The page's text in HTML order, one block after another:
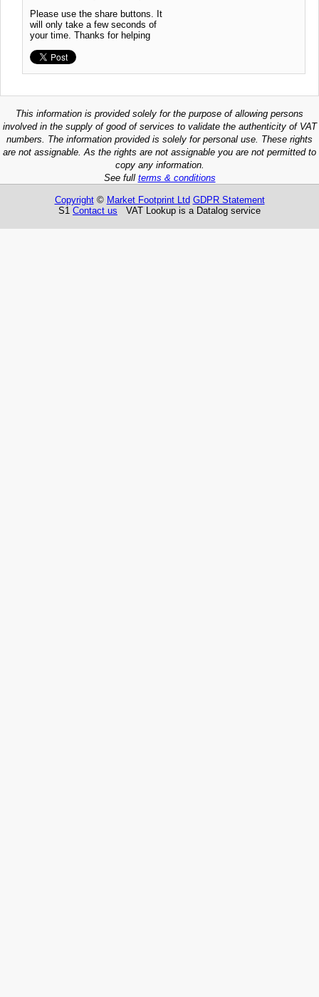
Please use the share buttons. It
will only take a few seconds of
your time. Thanks for helping
This information is provided solely for the purpose of allowing persons
involved in the supply of good of services to validate the authenticity of VAT
numbers. The information provided is solely for personal use. These rights
are not assignable. As the rights are not assignable you are not permitted to
copy any information.
See full terms & conditions
Copyright© Market Footprint Ltd GDPR Statement
S1 Contact us VAT Lookup is a Datalog service